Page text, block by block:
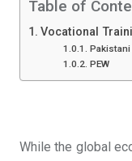
Table of
Vocational
PEW
While the global